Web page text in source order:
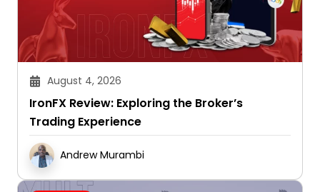
August 4, 2026
IronFX Review: Exploring the Broker’s
Trading Experience
Andrew Murambi